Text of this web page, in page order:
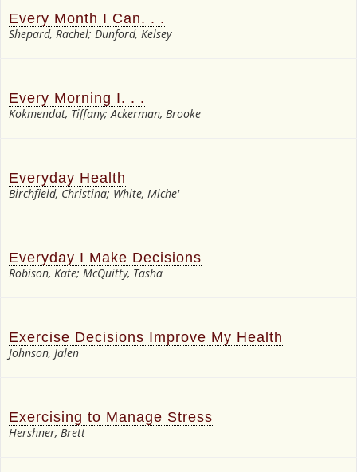
Every Month I Can. . .
Shepard, Rachel; Dunford, Kelsey
Every Morning I. . .
Kokmendat, Tiffany; Ackerman, Brooke
Everyday Health
Birchfield, Christina; White, Miche'
Everyday I Make Decisions
Robison, Kate; McQuitty, Tasha
Exercise Decisions Improve My Health
Johnson, Jalen
Exercising to Manage Stress
Hershner, Brett